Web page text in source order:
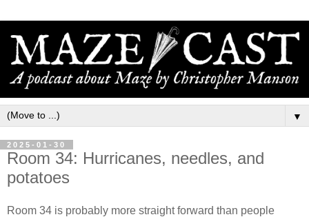
▼
2025-01-30
Room 34: Hurricanes, needles, and
potatoes
Room 34 is probably more straight forward than people